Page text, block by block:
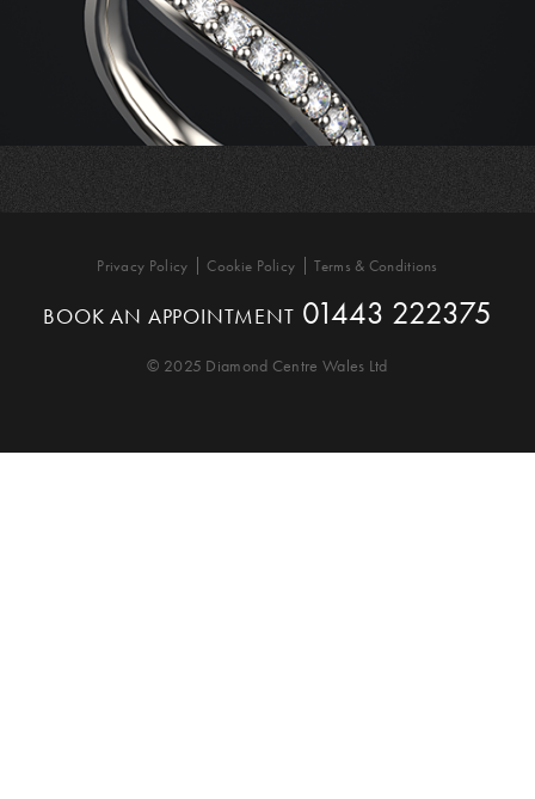
Privacy Policy Cookie Policy Terms & Conditions
BOOK AN APPOINTMENT 01443 222375
© 2025 Diamond Centre Wales Ltd